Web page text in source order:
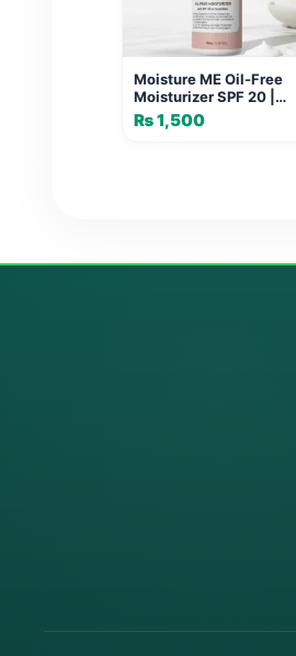
Moisture ME Oil-Free
Moisturizer SPF 20 |
Medevox Skincare
₨1,500